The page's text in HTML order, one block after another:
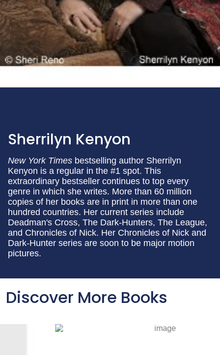
Sherrilyn Kenyon
New York Times bestselling author Sherrilyn
Kenyon is a regular in the #1 spot. This
extraordinary bestseller continues to top every
genre in which she writes. More than 60 million
copies of her books are in print in more than one
hundred countries. Her current series include
Deadman's Cross, The Dark-Hunters, The League,
and Chronicles of Nick. Her Chronicles of Nick and
Dark-Hunter series are soon to be major motion
pictures.
Discover More Books